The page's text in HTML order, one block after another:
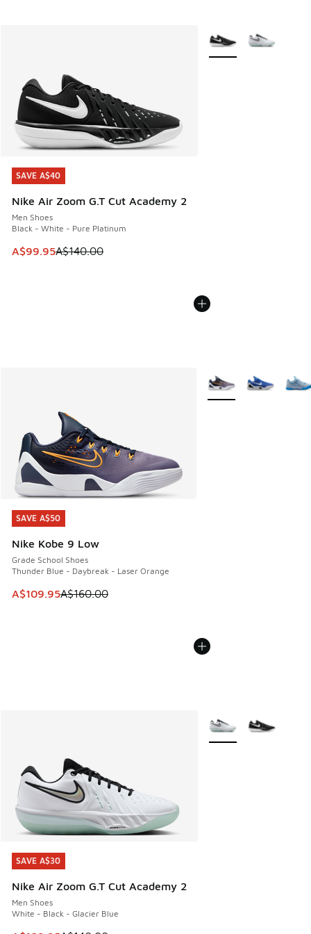
SAVE A$40
Nike Air Zoom G.T Cut Academy 2
Men Shoes
Black - White - Pure Platinum
This item is on sale. Price dropped from A$140.00 to
A$99.95A$140.00
SAVE A$40
More Colors Available
SAVE A$50
Nike Kobe 9 Low
Grade School Shoes
Thunder Blue - Daybreak - Laser Orange
This item is on sale. Price dropped from A$160.00 to
A$109.95A$160.00
SAVE A$50
More Colors Available
SAVE A$30
Nike Air Zoom G.T Cut Academy 2
Men Shoes
White - Black - Glacier Blue
SAVE A$30
More Colors Available